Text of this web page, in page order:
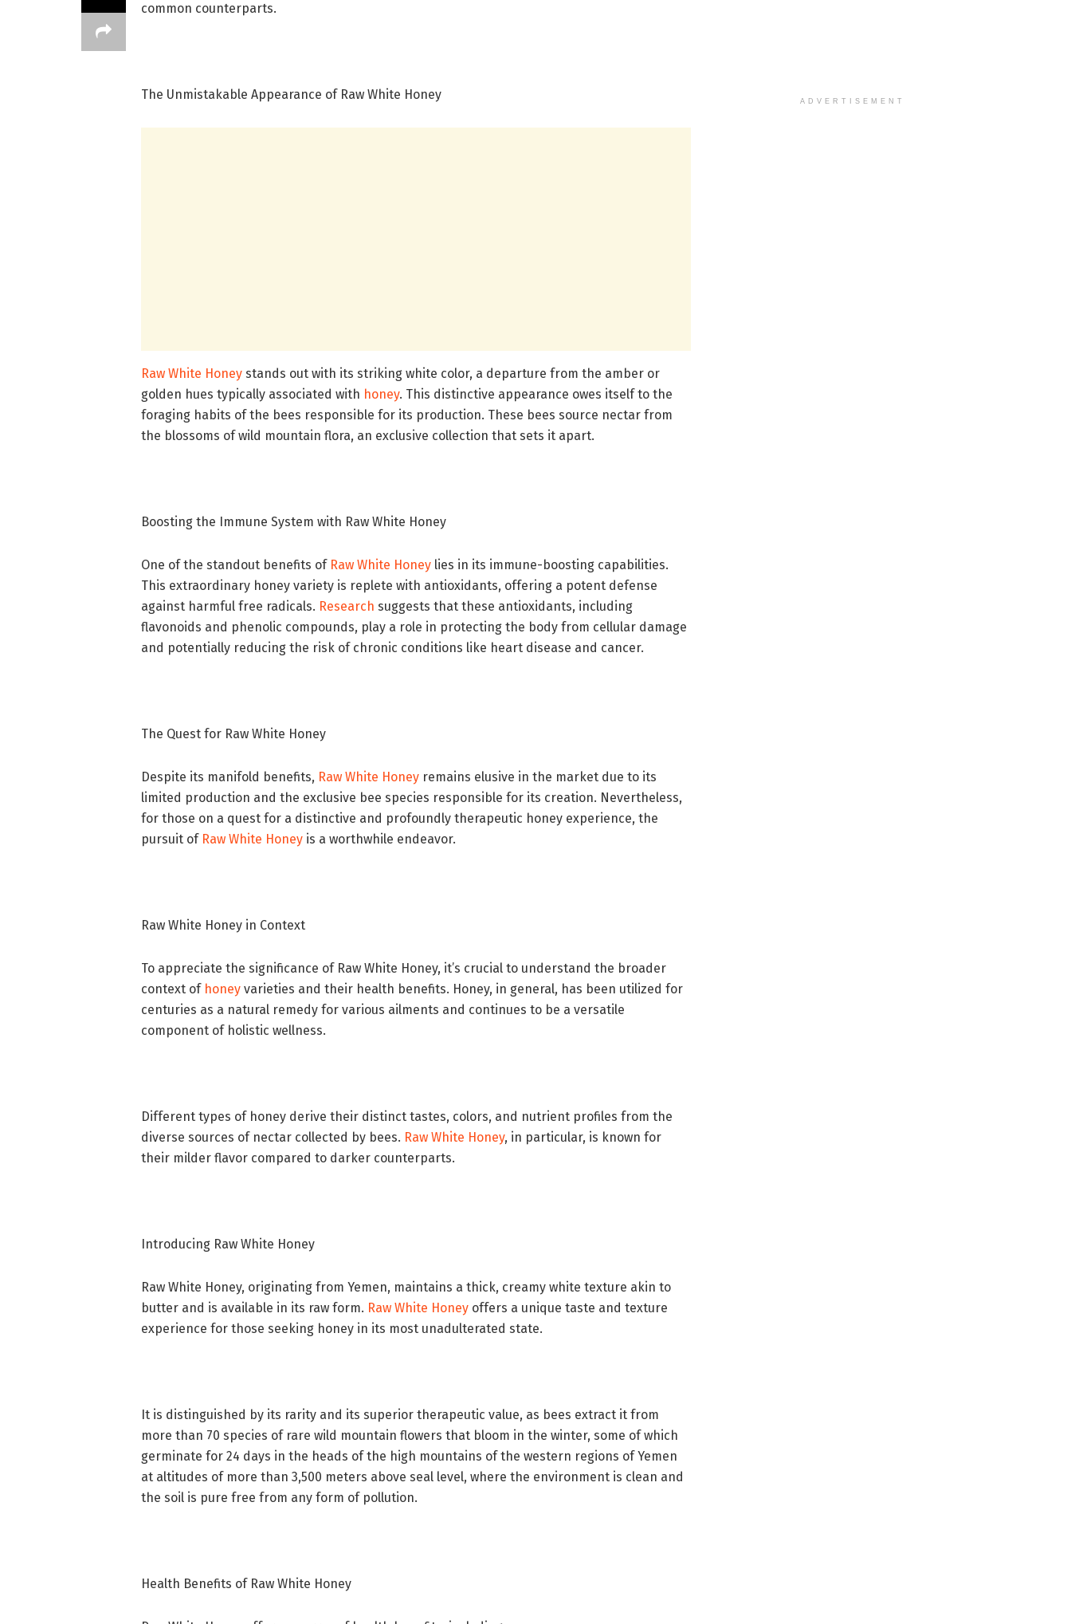
common counterparts.
The Unmistakable Appearance of Raw White Honey
Raw White Honey stands out with its striking white color, a departure from the amber or
golden hues typically associated with honey. This distinctive appearance owes itself to the
foraging habits of the bees responsible for its production. These bees source nectar from
the blossoms of wild mountain flora, an exclusive collection that sets it apart.
Boosting the Immune System with Raw White Honey
One of the standout benefits of Raw White Honey lies in its immune-boosting capabilities.
This extraordinary honey variety is replete with antioxidants, offering a potent defense
against harmful free radicals. Research suggests that these antioxidants, including
flavonoids and phenolic compounds, play a role in protecting the body from cellular damage
and potentially reducing the risk of chronic conditions like heart disease and cancer.
The Quest for Raw White Honey
Despite its manifold benefits, Raw White Honey remains elusive in the market due to its
limited production and the exclusive bee species responsible for its creation. Nevertheless,
for those on a quest for a distinctive and profoundly therapeutic honey experience, the
pursuit of Raw White Honey is a worthwhile endeavor.
Raw White Honey in Context
To appreciate the significance of Raw White Honey, it’s crucial to understand the broader
context of honey varieties and their health benefits. Honey, in general, has been utilized for
centuries as a natural remedy for various ailments and continues to be a versatile
component of holistic wellness.
Different types of honey derive their distinct tastes, colors, and nutrient profiles from the
diverse sources of nectar collected by bees. Raw White Honey, in particular, is known for
their milder flavor compared to darker counterparts.
Introducing Raw White Honey
Raw White Honey, originating from Yemen, maintains a thick, creamy white texture akin to
butter and is available in its raw form. Raw White Honey offers a unique taste and texture
experience for those seeking honey in its most unadulterated state.
It is distinguished by its rarity and its superior therapeutic value, as bees extract it from
more than 70 species of rare wild mountain flowers that bloom in the winter, some of which
germinate for 24 days in the heads of the high mountains of the western regions of Yemen
at altitudes of more than 3,500 meters above seal level, where the environment is clean and
the soil is pure free from any form of pollution.
Health Benefits of Raw White Honey
ADVERTISEMENT